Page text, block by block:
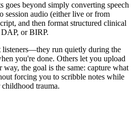
goes beyond simply converting speech
session audio (either live or from
and then format structured clinical
or BIRP.
listeners—they run quietly during the
you're done. Others let you upload
the goal is the same: capture what
forcing you to scribble notes while
trauma.